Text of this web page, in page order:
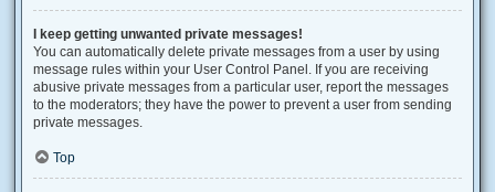
I keep getting unwanted private messages!
You can automatically delete private messages from a user by using
message rules within your User Control Panel. If you are receiving
abusive private messages from a particular user, report the messages
to the moderators; they have the power to prevent a user from sending
private messages.
Top